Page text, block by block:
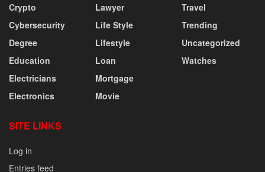
Crypto
Cybersecurity
Degree
Education
Electricians
Electronics
Lawyer
Life Style
Lifestyle
Loan
Mortgage
Movie
Travel
Trending
Uncategorized
Watches
SITE LINKS
Log in
Entries feed